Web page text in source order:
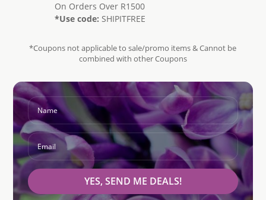
On Orders Over R1500
*Use code: SHIPITFREE
*Coupons not applicable to sale/promo items & Cannot be
combined with other Coupons
YES, SEND ME DEALS!